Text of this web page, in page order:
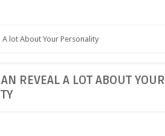
A lot About Your Personality
REVEAL A LOT ABOUT YOUR